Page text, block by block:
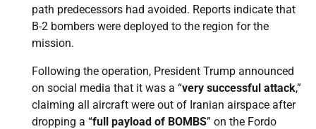
path predecessors had avoided. Reports indicate that
B-2 bombers were deployed to the region for the
mission.
Following the operation, President Trump announced
on social media that it was a “very successful attack,”
claiming all aircraft were out of Iranian airspace after
dropping a “full payload of BOMBS” on the Fordo